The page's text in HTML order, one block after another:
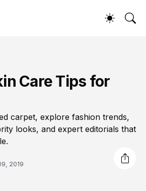
Care Tips for
carpet, explore fashion trends,
looks, and expert editorials that
2019